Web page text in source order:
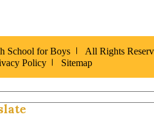
School for Boys
All Rights
Policy
Sitemap